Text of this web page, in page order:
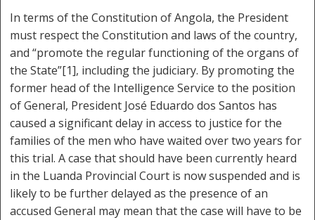
In terms of the Constitution of Angola, the President
must respect the Constitution and laws of the country,
and “promote the regular functioning of the organs of
the State”[1], including the judiciary. By promoting the
former head of the Intelligence Service to the position
of General, President José Eduardo dos Santos has
caused a significant delay in access to justice for the
families of the men who have waited over two years for
this trial. A case that should have been currently heard
in the Luanda Provincial Court is now suspended and is
likely to be further delayed as the presence of an
accused General may mean that the case will have to be